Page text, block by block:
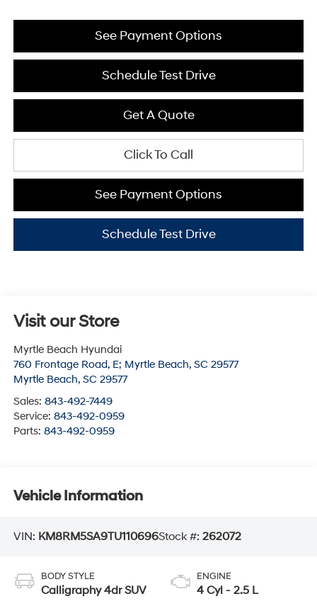
See Payment Options
Schedule Test Drive
Get A Quote
Click To Call
See Payment Options
Schedule Test Drive
Visit our Store
Myrtle Beach Hyundai
760 Frontage Road, E; Myrtle Beach, SC 29577
Myrtle Beach, SC 29577
Sales: 843-492-7449
Service: 843-492-0959
Parts: 843-492-0959
Vehicle Information
VIN: KM8RM5SA9TU110696Stock #: 262072
BODY STYLE
Calligraphy 4dr SUV
ENGINE
4 Cyl - 2.5 L